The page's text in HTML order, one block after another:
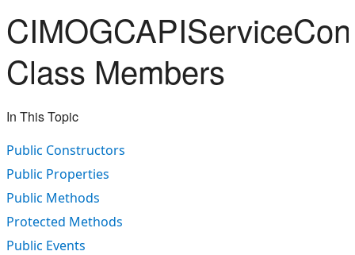
Class Members
In This Topic
Public Constructors
Public Properties
Public Methods
Protected Methods
Public Events